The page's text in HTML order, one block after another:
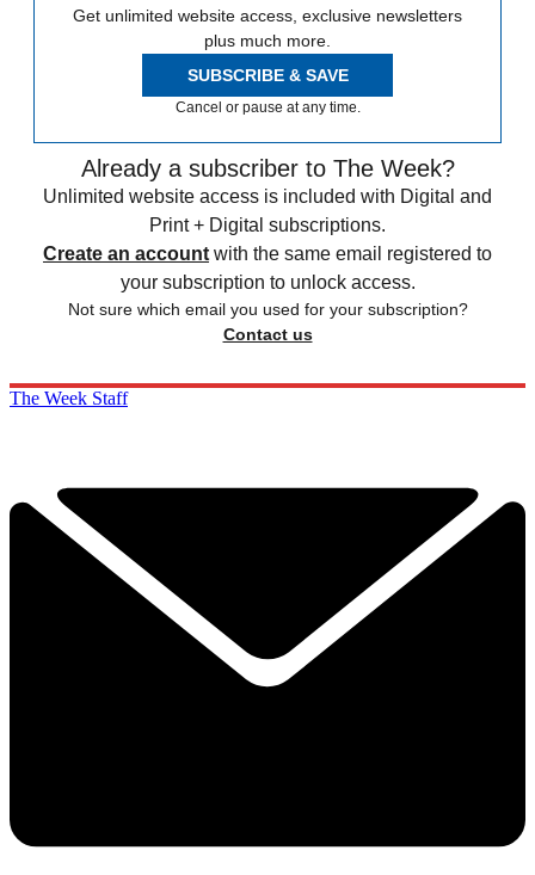
Get unlimited website access, exclusive newsletters
plus much more.
SUBSCRIBE & SAVE
Cancel or pause at any time.
Already a subscriber to The Week?
Unlimited website access is included with Digital and
Print + Digital subscriptions.
Create an account with the same email registered to
your subscription to unlock access.
Not sure which email you used for your subscription?
Contact us
The Week Staff